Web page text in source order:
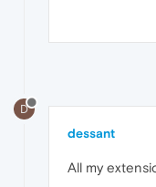
D
dessant
All my